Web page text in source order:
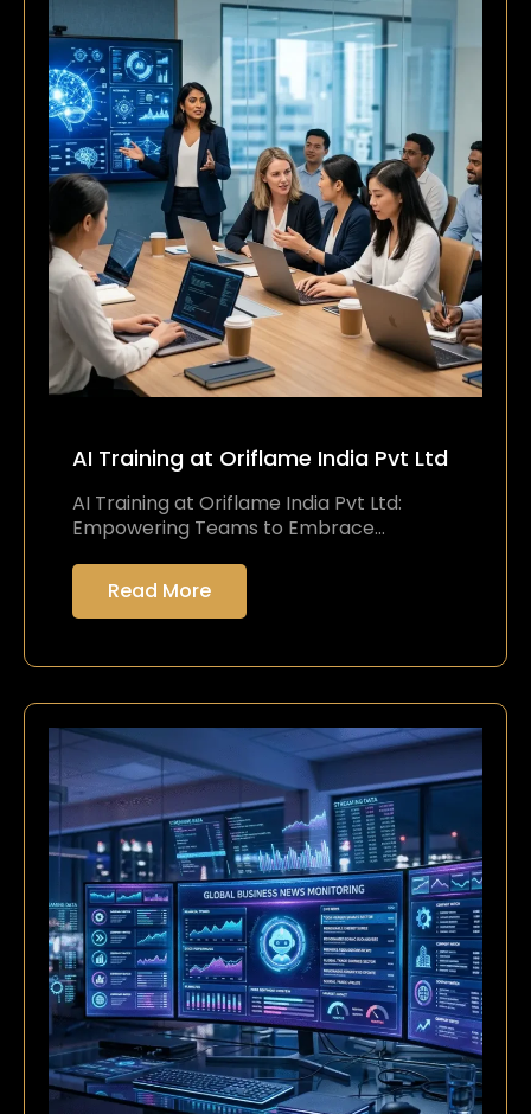
AI Training at Oriflame India Pvt Ltd
AI Training at Oriflame India Pvt Ltd:
Empowering Teams to Embrace…
Read More